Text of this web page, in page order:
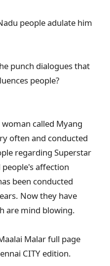
people adulate him
punch dialogues that
people?
woman called Myang
often and conducted
regarding Superstar
people's affection
been conducted
Now they have
are mind blowing.
Malar full page
CITY edition.